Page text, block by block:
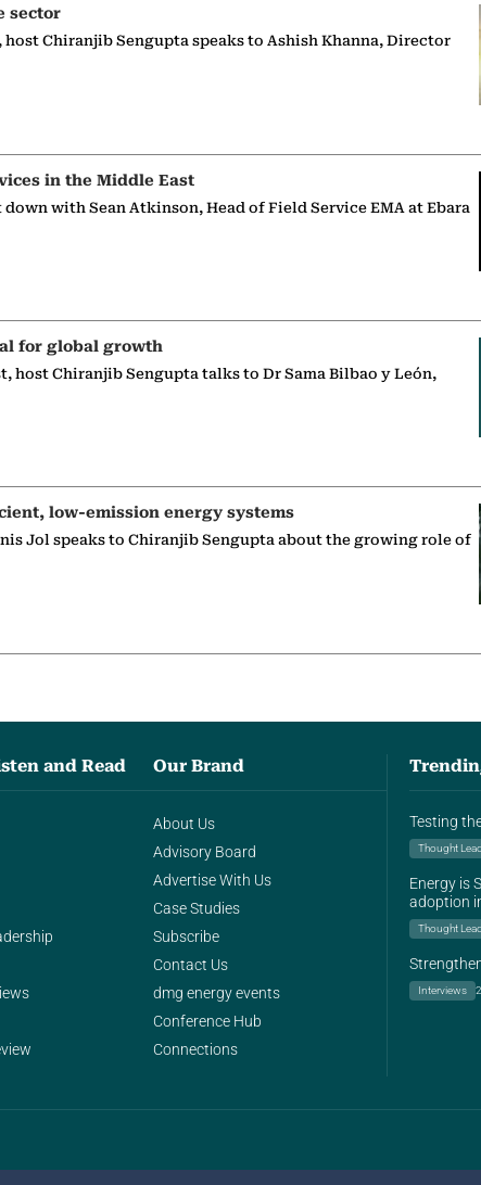
sector
Chiranjib Sengupta speaks to Ashish Khanna, Director
in the Middle East
with Sean Atkinson, Head of Field Service EMA at Ebara
for global growth
host Chiranjib Sengupta talks to Dr Sama Bilbao y León,
low-emission energy systems
Jol speaks to Chiranjib Sengupta about the growing role of
and Read Our Brand
About Us
Advisory Board
Advertise With Us
Case Studies
Subscribe
Contact Us
dmg energy events
Conference Hub
Connections
Testing
Thought
Energy is
adoption
Thought
Interviews